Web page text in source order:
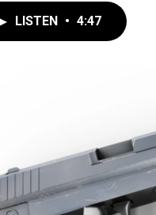
LISTEN • 4:47